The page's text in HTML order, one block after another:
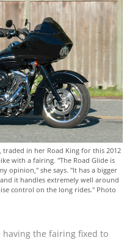
traded in her Road King for this 2012
with a fairing. "The Road Glide is
opinion," she says. "It has a bigger
it handles extremely well around
control on the long rides." Photo
having the fairing fixed to